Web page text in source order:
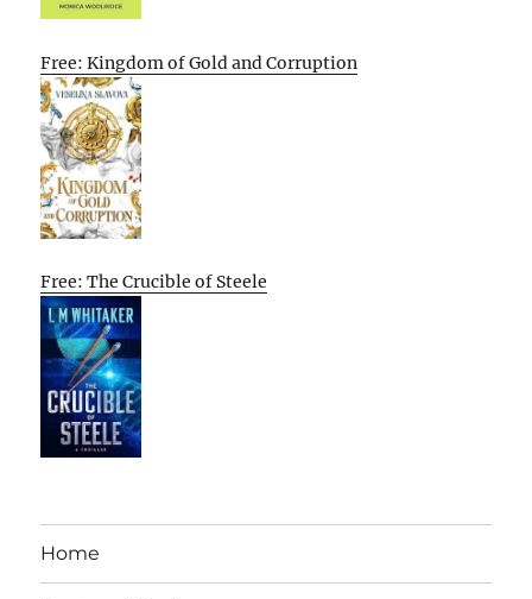
Free: Kingdom of Gold and Corruption
Free: The Crucible of Steele
Home